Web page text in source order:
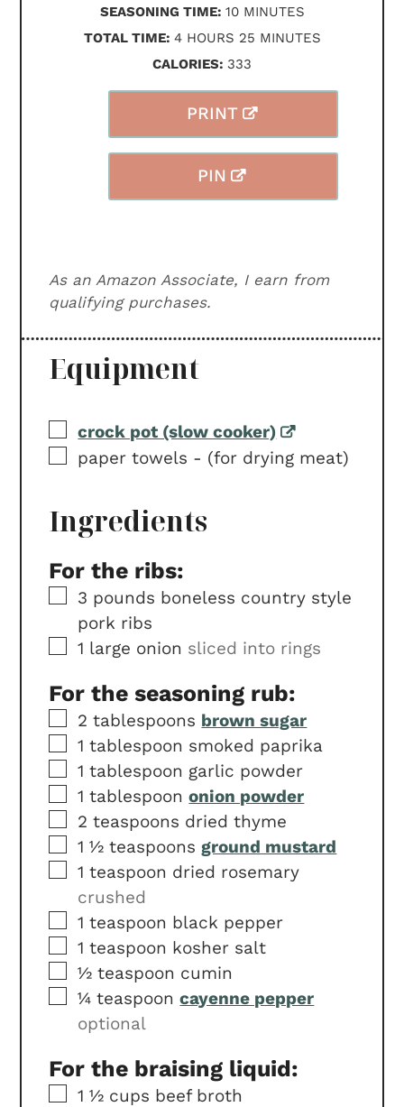
PRINT
PIN
SEASONING TIME: 10MINUTES
MINUTES
TOTAL TIME: 4HOURS
HOURS 25MINUTES
MINUTES
CALORIES: 333
As an Amazon Associate, I earn from
qualifying purchases.
Equipment
▢
crock pot (slow cooker)
▢
paper towels - (for drying meat)
Ingredients
For the ribs:
▢
3 pounds boneless country style
pork ribs
▢
1 large onion sliced into rings
For the seasoning rub:
▢
2 tablespoons brown sugar
▢
1 tablespoon smoked paprika
▢
1 tablespoon garlic powder
▢
1 tablespoon onion powder
▢
2 teaspoons dried thyme
▢
1 ½ teaspoons ground mustard
▢
1 teaspoon dried rosemary
crushed
▢
1 teaspoon black pepper
▢
1 teaspoon kosher salt
▢
½ teaspoon cumin
▢
¼ teaspoon cayenne pepper
optional
For the braising liquid:
▢
1 ½ cups beef broth